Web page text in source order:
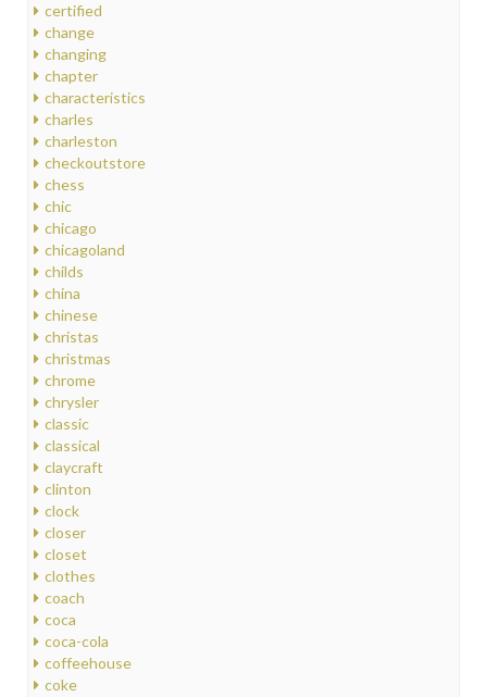
certified
change
changing
chapter
characteristics
charles
charleston
checkoutstore
chess
chic
chicago
chicagoland
childs
china
chinese
christas
christmas
chrome
chrysler
classic
classical
claycraft
clinton
clock
closer
closet
clothes
coach
coca
coca-cola
coffeehouse
coke